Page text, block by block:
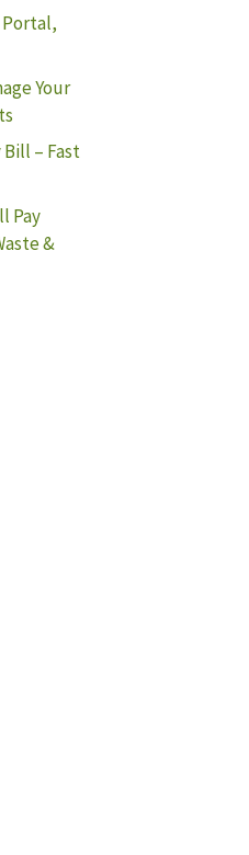
Portal,
Your
– Fast
Pay
&